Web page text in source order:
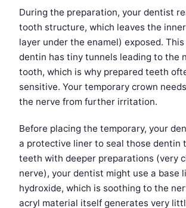
During the preparation, your dentist
tooth structure, which leaves the
layer under the enamel) exposed.
dentin has tiny tunnels leading to the
tooth, which is why prepared teeth
sensitive. Your temporary crown
the nerve from further irritation.
Before placing the temporary, your
a protective liner to seal those dentin
teeth with deeper preparations (very
nerve), your dentist might use a base
hydroxide, which is soothing to the
acryl material itself generates very